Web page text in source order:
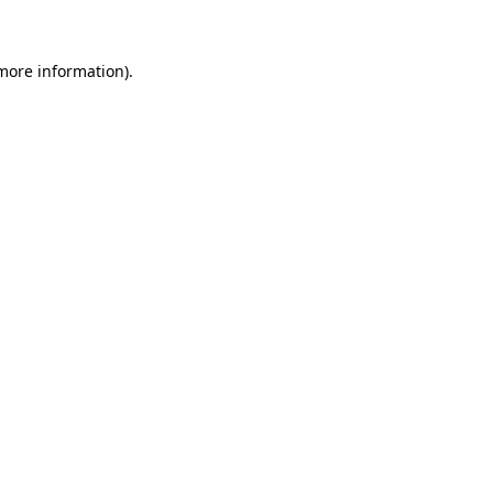
information).